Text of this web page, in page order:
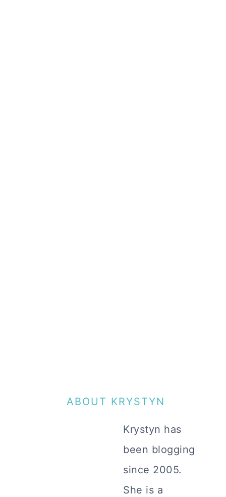
ABOUT KRYSTYN
Krystyn has
been blogging
since 2005.
She is a